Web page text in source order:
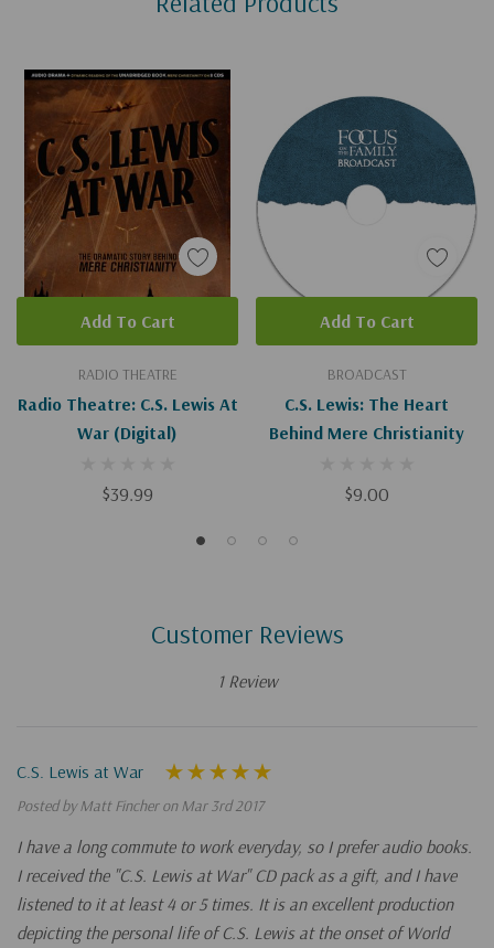
RADIO THEATRE
Radio Theatre: C.S. Lewis At
War (Digital)
$39.99
Add To Cart
BROADCAST
C.S. Lewis: The Heart
Behind Mere Christianity
$9.00
Add To Cart
Customer Reviews
1 Review
C.S. Lewis at War
Posted by Matt Fincher on Mar 3rd 2017
I have a long commute to work everyday, so I prefer audio books.
I received the "C.S. Lewis at War" CD pack as a gift, and I have
listened to it at least 4 or 5 times. It is an excellent production
depicting the personal life of C.S. Lewis at the onset of World